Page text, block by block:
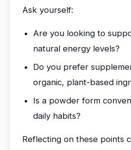
Ask yourself:
Are you looking to
natural energy levels?
Do you prefer
organic, plant-based
Is a powder form
daily habits?
Reflecting on these points